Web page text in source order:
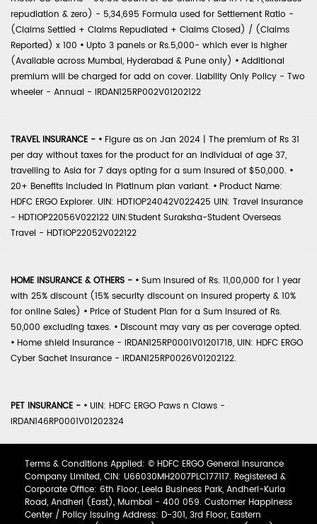
repudiation & zero) - 5,34,695 Formula used for Settlement Ratio -
(Claims Settled + Claims Repudiated + Claims Closed) / (Claims
Reported) x 100 • Upto 3 panels or Rs.5,000- which ever is higher
(Available across Mumbai, Hyderabad & Pune only) • Additional
premium will be charged for add on cover. Liability Only Policy - Two
wheeler - Annual - IRDAN125RP002V01202122
TRAVEL INSURANCE - • Figure as on Jan 2024 | The premium of Rs 31
per day without taxes for the product for an individual of age 37,
travelling to Asia for 7 days opting for a sum insured of $50,000. •
20+ Benefits included in Platinum plan variant. • Product Name:
HDFC ERGO Explorer. UIN: HDTIOP24042V022425 UIN: Travel Insurance
- HDTIOP22056V022122 UIN:Student Suraksha-Student Overseas
Travel - HDTIOP22052V022122
HOME INSURANCE & OTHERS - • Sum Insured of Rs. 11,00,000 for 1 year
with 25% discount (15% security discount on insured property & 10%
for online Sales) • Price of Student Plan for a Sum Insured of Rs.
50,000 excluding taxes. • Discount may vary as per coverage opted.
• Home shield Insurance - IRDAN125RP0001V01201718, UIN: HDFC ERGO
Cyber Sachet Insurance - IRDAN125RP0026V01202122.
PET INSURANCE - • UIN: HDFC ERGO Paws n Claws -
IRDAN146RP0001V01202324
Terms & Conditions Applied: © HDFC ERGO General Insurance
Company Limited, CIN: U66030MH2007PLC177117. Registered &
Corporate Office: 6th Floor, Leela Business Park, Andheri-Kurla
Road, Andheri (East), Mumbai - 400 059. Customer Happiness
Center / Policy Issuing Address: D-301, 3rd Floor, Eastern